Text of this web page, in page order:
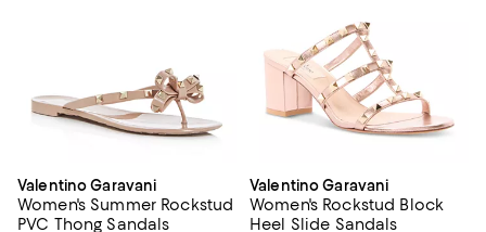
Valentino Garavani
Women's Summer Rockstud
PVC Thong Sandals
Valentino Garavani
Women's Rockstud Block
Heel Slide Sandals